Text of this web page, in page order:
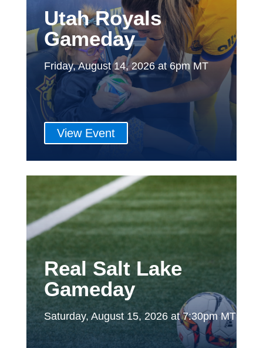
Utah Royals
Gameday
Friday, August 14, 2026 at 6pm MT
View Event
Real Salt Lake
Gameday
Saturday, August 15, 2026 at 7:30pm MT